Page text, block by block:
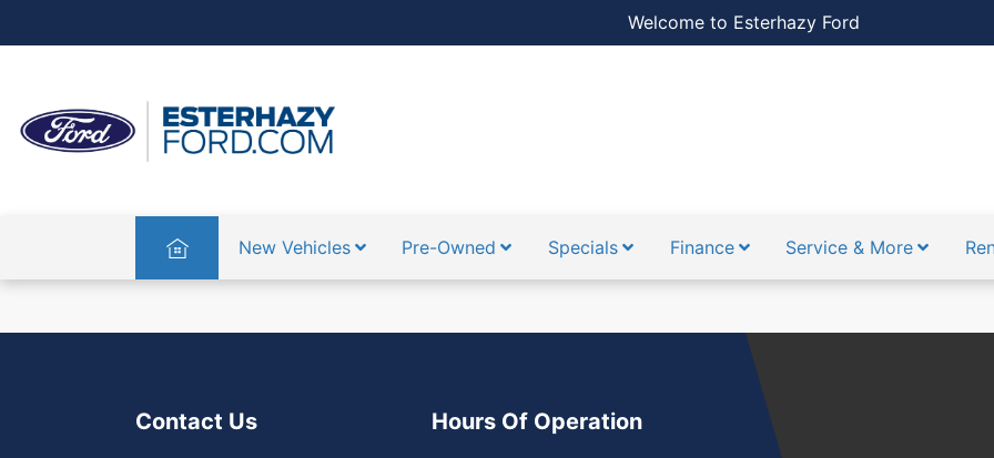
Welcome to Esterhazy Ford
Home New Vehicles Pre-Owned Specials Finance Service & More
Contact Us Hours Of Operation